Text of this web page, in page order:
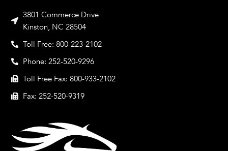
3801 Commerce Drive
Kinston, NC 28504
Toll Free: 800-223-2102
Phone: 252-520-9296
Toll Free Fax: 800-933-2102
Fax: 252-520-9319